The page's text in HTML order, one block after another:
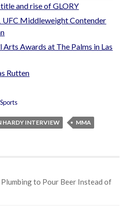
and rise of GLORY
UFC Middleweight Contender
Awards at The Palms in Las
Rutten
Sports
HARDY INTERVIEW
MMA
to Pour Beer Instead of